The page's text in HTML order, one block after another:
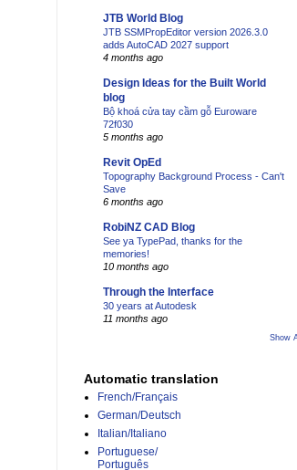
JTB World Blog
JTB SSMPropEditor version 2026.3.0
adds AutoCAD 2027 support
4 months ago
Design Ideas for the Built World
blog
Bộ khoá cửa tay cầm gỗ Euroware
72f030
5 months ago
Revit OpEd
Topography Background Process - Can't
Save
6 months ago
RobiNZ CAD Blog
See ya TypePad, thanks for the
memories!
10 months ago
Through the Interface
30 years at Autodesk
11 months ago
Show
Automatic translation
French/Français
German/Deutsch
Italian/Italiano
Portuguese/
Português